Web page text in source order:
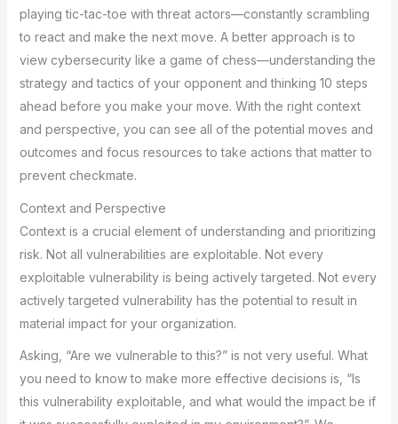
playing tic-tac-toe with threat actors—constantly scrambling
to react and make the next move. A better approach is to
view cybersecurity like a game of chess—understanding the
strategy and tactics of your opponent and thinking 10 steps
ahead before you make your move. With the right context
and perspective, you can see all of the potential moves and
outcomes and focus resources to take actions that matter to
prevent checkmate.
Context and Perspective
Context is a crucial element of understanding and prioritizing
risk. Not all vulnerabilities are exploitable. Not every
exploitable vulnerability is being actively targeted. Not every
actively targeted vulnerability has the potential to result in
material impact for your organization.
Asking, “Are we vulnerable to this?” is not very useful. What
you need to know to make more effective decisions is, “Is
this vulnerability exploitable, and what would the impact be if